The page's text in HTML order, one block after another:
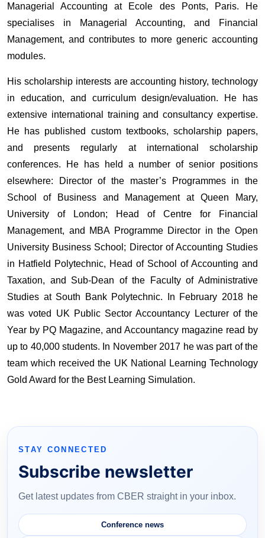
Managerial Accounting at Ecole des Ponts, Paris. He
specialises in Managerial Accounting, and Financial
Management, and contributes to more generic accounting
modules.
His scholarship interests are accounting history, technology
in education, and curriculum design/evaluation. He has
extensive international training and consultancy expertise.
He has published custom textbooks, scholarship papers,
and presents regularly at international scholarship
conferences. He has held a number of senior positions
elsewhere: Director of the master’s Programmes in the
School of Business and Management at Queen Mary,
University of London; Head of Centre for Financial
Management, and MBA Programme Director in the Open
University Business School; Director of Accounting Studies
in Hatfield Polytechnic, Head of School of Accounting and
Taxation, and Sub-Dean of the Faculty of Administrative
Studies at South Bank Polytechnic. In February 2018 he
was voted UK Public Sector Accountancy Lecturer of the
Year by PQ Magazine, and Accountancy magazine read by
up to 40,000 students. In November 2017 he was part of the
team which received the UK National Learning Technology
Gold Award for the Best Learning Simulation.
STAY CONNECTED
Subscribe newsletter
Get latest updates from CBER straight in your inbox.
Conference news